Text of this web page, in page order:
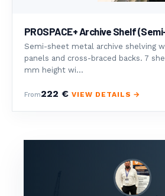
PROSPACE+ Archive Shelf
Semi-sheet metal archive shelving
panels and cross-braced backs. 7
mm height wi...
From222 € VIEW DETAILS →